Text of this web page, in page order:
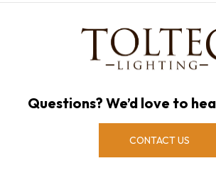
Questions? We’d love to
CONTACT US